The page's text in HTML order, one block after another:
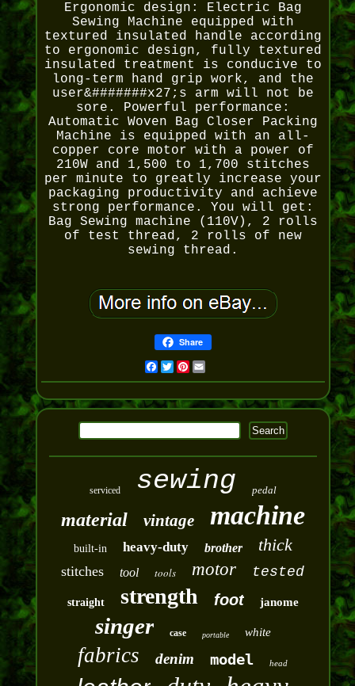
Ergonomic design: Electric Bag
Sewing Machine equipped with
textured insulated handle according
to ergonomic design, fully textured
insulated treatment is conducive to
long-term hand grip work, and the
user&#######x27;s arm will not be
sore. Powerful performance:
Automatic Woven Bag Closer Packing
Machine is equipped with an all-
copper core motor with a power of
210W and 1,500 to 1,700 stitches
per minute to greatly increase your
packaging productivity and achieve
strong performance. You will get:
Bag Sewing machine (110V), 2 rolls
of test thread, 2 rolls of new
sewing thread.
Share
Facebook
Twitter
Pinterest
Email
serviced sewing pedal
material vintage machine
built-in heavy-duty brother thick
stitches tool tools motor tested
straight strength foot janome
singer case portable white
fabrics denim model head